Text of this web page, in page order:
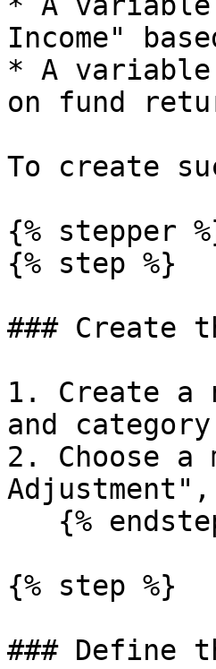
Income"
* A variable
on fund
To create
{% stepper
{% step %}
### Create
1. Create a
and
2. Choose a
{% step %}
### Define